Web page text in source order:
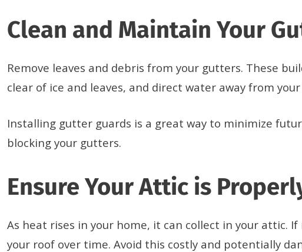
Clean and Maintain Your
Remove leaves and debris from your gutters. These
clear of ice and leaves, and direct water away from
Installing gutter guards is a great way to minimize
blocking your gutters.
Ensure Your Attic is
As heat rises in your home, it can collect in your attic.
your roof over time. Avoid this costly and potentially